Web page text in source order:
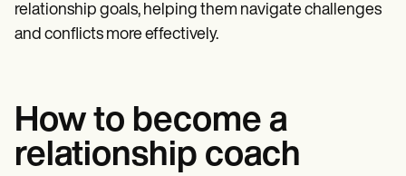
relationship goals, helping them navigate challenges
and conflicts more effectively.
How to become a
relationship coach